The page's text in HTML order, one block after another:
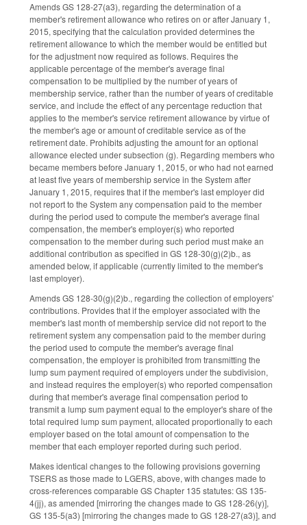
Amends GS 128-27(a3), regarding the determination of a
member's retirement allowance who retires on or after January 1,
2015, specifying that the calculation provided determines the
retirement allowance to which the member would be entitled but
for the adjustment now required as follows. Requires the
applicable percentage of the member's average final
compensation to be multiplied by the number of years of
membership service, rather than the number of years of creditable
service, and include the effect of any percentage reduction that
applies to the member's service retirement allowance by virtue of
the member's age or amount of creditable service as of the
retirement date. Prohibits adjusting the amount for an optional
allowance elected under subsection (g). Regarding members who
became members before January 1, 2015, or who had not earned
at least five years of membership service in the System after
January 1, 2015, requires that if the member's last employer did
not report to the System any compensation paid to the member
during the period used to compute the member's average final
compensation, the member's employer(s) who reported
compensation to the member during such period must make an
additional contribution as specified in GS 128-30(g)(2)b., as
amended below, if applicable (currently limited to the member's
last employer).
Amends GS 128-30(g)(2)b., regarding the collection of employers'
contributions. Provides that if the employer associated with the
member's last month of membership service did not report to the
retirement system any compensation paid to the member during
the period used to compute the member's average final
compensation, the employer is prohibited from transmitting the
lump sum payment required of employers under the subdivision,
and instead requires the employer(s) who reported compensation
during that member's average final compensation period to
transmit a lump sum payment equal to the employer's share of the
total required lump sum payment, allocated proportionally to each
employer based on the total amount of compensation to the
member that each employer reported during such period.
Makes identical changes to the following provisions governing
TSERS as those made to LGERS, above, with changes made to
cross-references comparable GS Chapter 135 statutes: GS 135-
4(jj), as amended [mirroring the changes made to GS 128-26(y)],
GS 135-5(a3) [mirroring the changes made to GS 128-27(a3)], and